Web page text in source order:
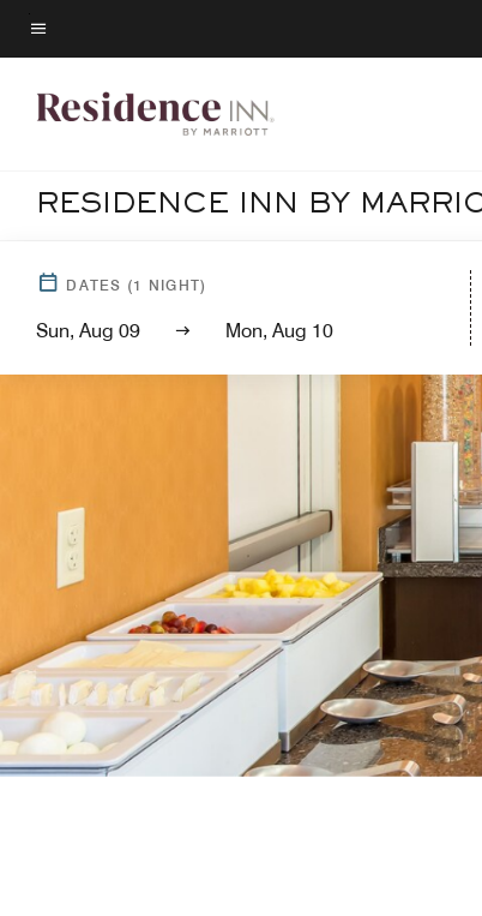
Skip
to
content
Menu text
RESIDENCE INN BY
DATES (1 NIGHT)
Sun, Aug 09 Mon, Aug 10